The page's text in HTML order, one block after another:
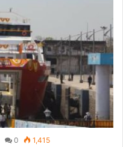
0 1,415